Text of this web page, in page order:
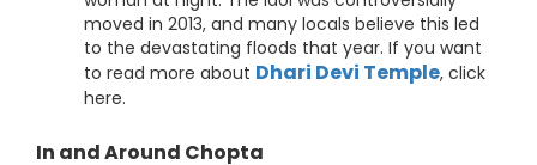
moved in 2013, and many locals believe this led
to the devastating floods that year. If you want
to read more about Dhari Devi Temple, click
here.
In and Around Chopta